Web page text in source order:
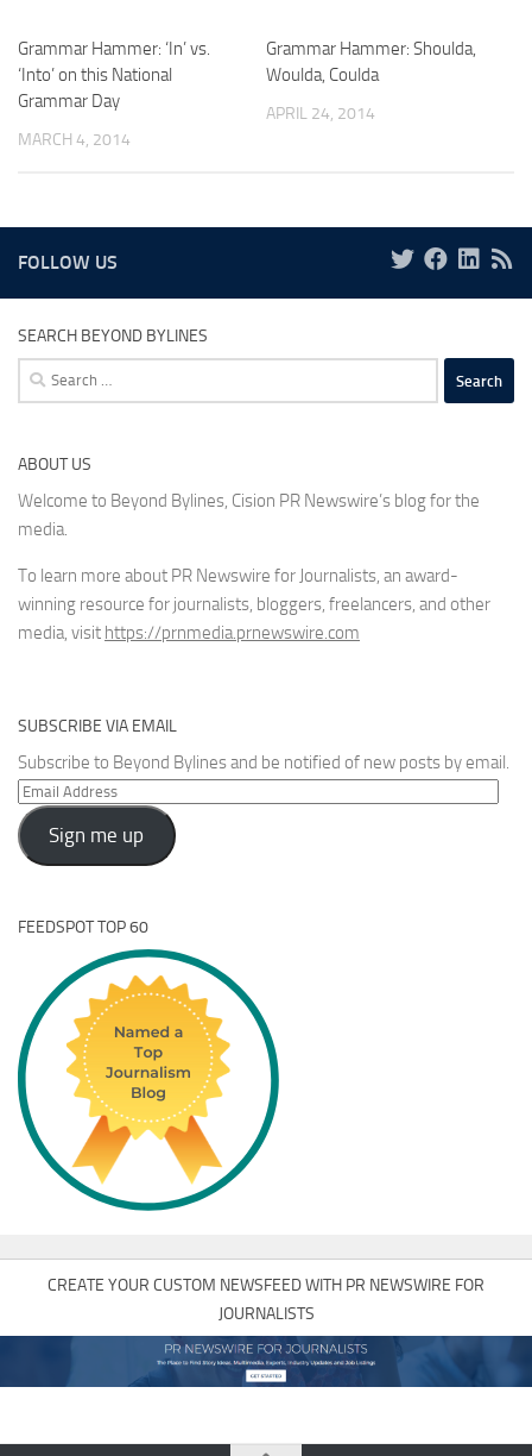
Grammar Hammer: ‘In’ vs.
‘Into’ on this National
Grammar Day
MARCH 4, 2014
Grammar Hammer: Shoulda,
Woulda, Coulda
APRIL 24, 2014
FOLLOW US
SEARCH BEYOND BYLINES
Search
for:
ABOUT US
Welcome to Beyond Bylines, Cision PR Newswire’s blog for the
media.
To learn more about PR Newswire for Journalists, an award-
winning resource for journalists, bloggers, freelancers, and other
media, visit https://prnmedia.prnewswire.com
SUBSCRIBE VIA EMAIL
Subscribe to Beyond Bylines and be notified of new posts by email.
Email
Address
Sign me up
FEEDSPOT TOP 60
CREATE YOUR CUSTOM NEWSFEED WITH PR NEWSWIRE FOR
JOURNALISTS